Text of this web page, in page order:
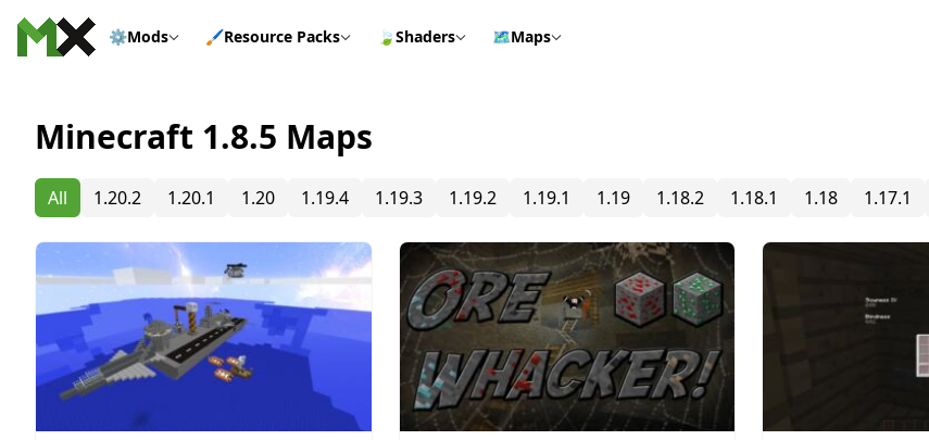
Skip to content
⚙️Mods 🖌️Resource Packs 🍃Shaders 🗺️Maps
Minecraft 1.8.5 Maps
All 1.20.2 1.20.1 1.20 1.19.4 1.19.3 1.19.2 1.19.1 1.19 1.18.2 1.18.1 1.18 1.17.1